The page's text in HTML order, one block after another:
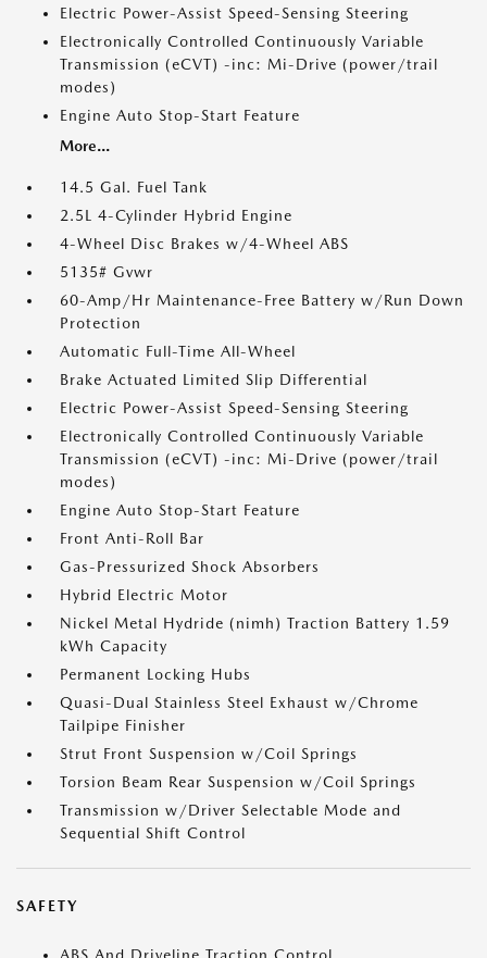
Electric Power-Assist Speed-Sensing Steering
Electronically Controlled Continuously Variable
Transmission (eCVT) -inc: Mi-Drive (power/trail
modes)
Engine Auto Stop-Start Feature
More...
14.5 Gal. Fuel Tank
2.5L 4-Cylinder Hybrid Engine
4-Wheel Disc Brakes w/4-Wheel ABS
5135# Gvwr
60-Amp/Hr Maintenance-Free Battery w/Run Down
Protection
Automatic Full-Time All-Wheel
Brake Actuated Limited Slip Differential
Electric Power-Assist Speed-Sensing Steering
Electronically Controlled Continuously Variable
Transmission (eCVT) -inc: Mi-Drive (power/trail
modes)
Engine Auto Stop-Start Feature
Front Anti-Roll Bar
Gas-Pressurized Shock Absorbers
Hybrid Electric Motor
Nickel Metal Hydride (nimh) Traction Battery 1.59
kWh Capacity
Permanent Locking Hubs
Quasi-Dual Stainless Steel Exhaust w/Chrome
Tailpipe Finisher
Strut Front Suspension w/Coil Springs
Torsion Beam Rear Suspension w/Coil Springs
Transmission w/Driver Selectable Mode and
Sequential Shift Control
SAFETY